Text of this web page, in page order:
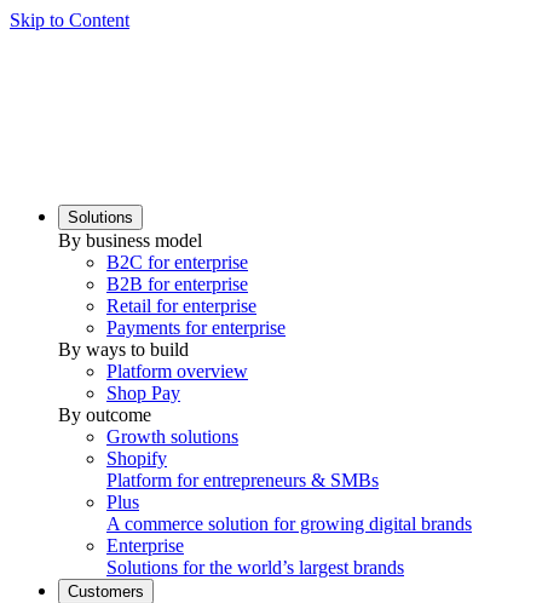
Skip to Content
Solutions
By business model
B2C for enterprise
B2B for enterprise
Retail for enterprise
Payments for enterprise
By ways to build
Platform overview
Shop Pay
By outcome
Growth solutions
Shopify
Platform for entrepreneurs & SMBs
Plus
A commerce solution for growing digital brands
Enterprise
Solutions for the world’s largest brands
Customers